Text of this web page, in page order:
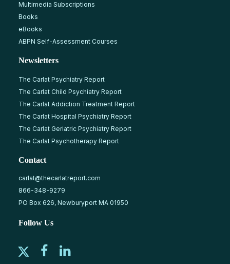
Multimedia Subscriptions
Books
eBooks
ABPN Self-Assessment Courses
Newsletters
The Carlat Psychiatry Report
The Carlat Child Psychiatry Report
The Carlat Addiction Treatment Report
The Carlat Hospital Psychiatry Report
The Carlat Geriatric Psychiatry Report
The Carlat Psychotherapy Report
Contact
carlat@thecarlatreport.com
866-348-9279
PO Box 626, Newburyport MA 01950
Follow Us